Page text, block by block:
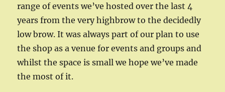
range of events we’ve hosted over the last 4
years from the very highbrow to the decidedly
low brow. It was always part of our plan to use
the shop as a venue for events and groups and
whilst the space is small we hope we’ve made
the most of it.